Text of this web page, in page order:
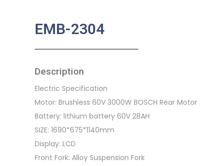
EMB-2304
Description
Electric Specification
Motor: Brushless 60V 3000W BOSCH Rear Motor
Battery: lithium battery 60V 28AH
SIZE: 1690*675*1140mm
Display: LCD
Front Fork: Alloy Suspension Fork